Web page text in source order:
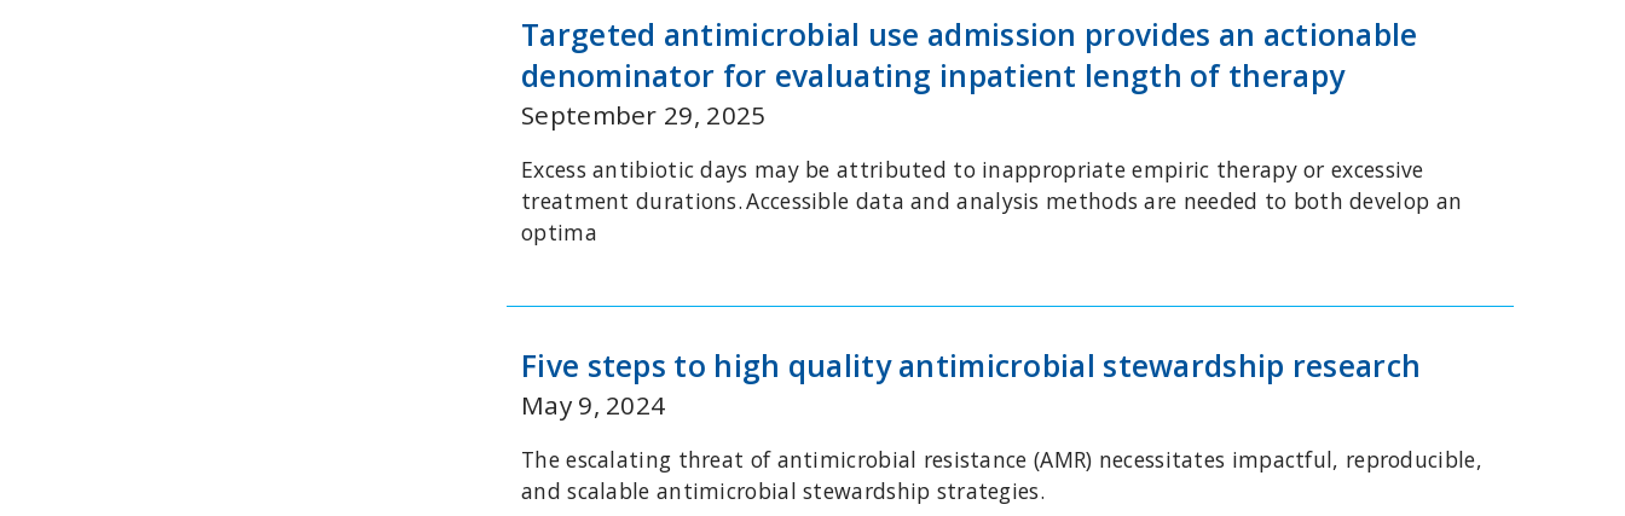
Targeted antimicrobial use admission provides an actionable
denominator for evaluating inpatient length of therapy
September 29, 2025
Excess antibiotic days may be attributed to inappropriate empiric therapy or excessive
treatment durations.Accessible data and analysis methods are needed to both develop an
optima
Five steps to high quality antimicrobial stewardship research
May 9, 2024
The escalating threat of antimicrobial resistance (AMR) necessitates impactful, reproducible,
and scalable antimicrobial stewardship strategies.